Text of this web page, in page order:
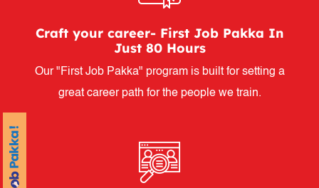
Craft your career- First Job Pakka In
Just 80 Hours
Our "First Job Pakka" program is built for setting a
great career path for the people we train.